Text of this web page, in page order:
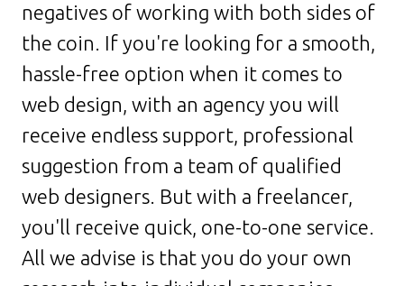
negatives of working with both sides of
the coin. If you're looking for a smooth,
hassle-free option when it comes to
web design, with an agency you will
receive endless support, professional
suggestion from a team of qualified
web designers. But with a freelancer,
you'll receive quick, one-to-one service.
All we advise is that you do your own